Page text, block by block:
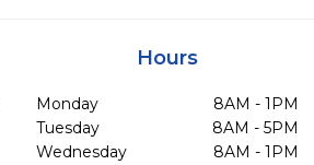
Hours
Monday
8AM - 1PM
Tuesday
8AM - 5PM
Wednesday
8AM - 1PM